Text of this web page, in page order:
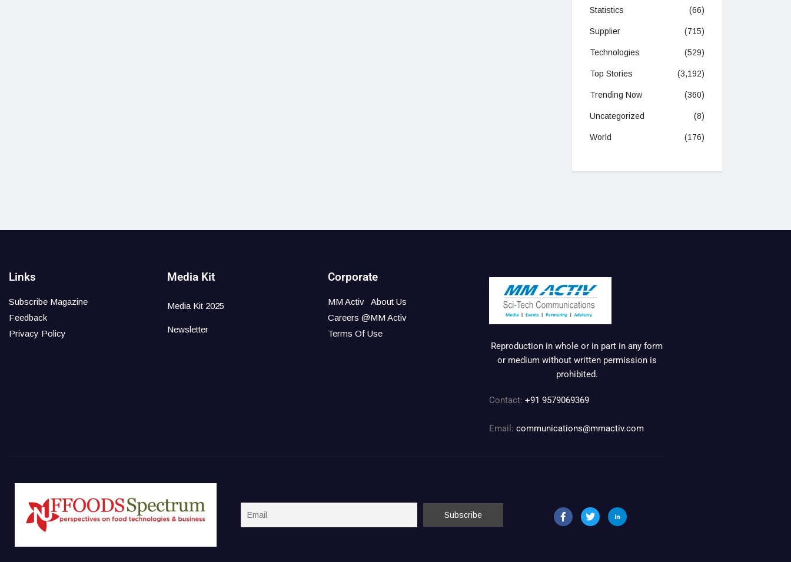
Statistics (66)
Supplier (715)
Technologies (529)
Top Stories (3,192)
Trending Now (360)
Uncategorized (8)
World (176)
Links
Subscribe Magazine
Feedback
Privacy Policy
Media Kit
Media Kit 2025
Newsletter
Corporate
MM Activ
About Us
Careers @MM Activ
Terms Of Use
Reproduction in whole or in part in any form
or medium without written permission is
prohibited.
Contact: +91 9579069369
Email: communications@mmactiv.com